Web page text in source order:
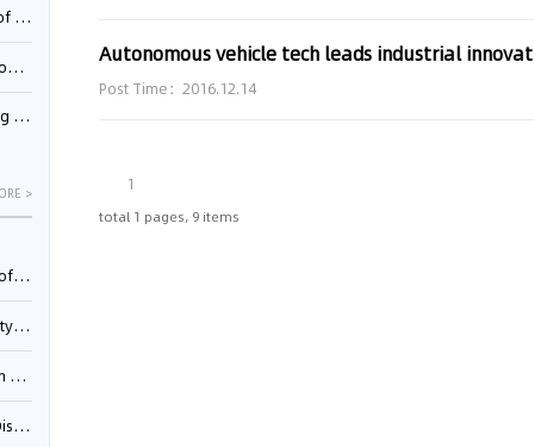
>
Autonomous vehicle tech leads industrial
Post Time：2016.12.14
1
total 1 pages, 9 items